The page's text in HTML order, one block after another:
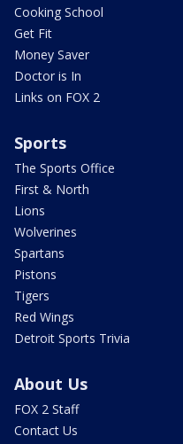
Cooking School
Get Fit
Money Saver
Doctor is In
Links on FOX 2
Sports
The Sports Office
First & North
Lions
Wolverines
Spartans
Pistons
Tigers
Red Wings
Detroit Sports Trivia
About Us
FOX 2 Staff
Contact Us